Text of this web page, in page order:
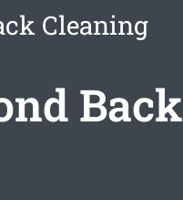
Cleaning
Back